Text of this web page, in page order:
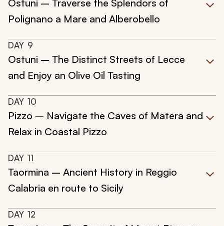
Ostuni – Traverse the Splendors of
Polignano a Mare and Alberobello
DAY 9
Ostuni – The Distinct Streets of Lecce
and Enjoy an Olive Oil Tasting
DAY 10
Pizzo – Navigate the Caves of Matera and
Relax in Coastal Pizzo
DAY 11
Taormina – Ancient History in Reggio
Calabria en route to Sicily
DAY 12